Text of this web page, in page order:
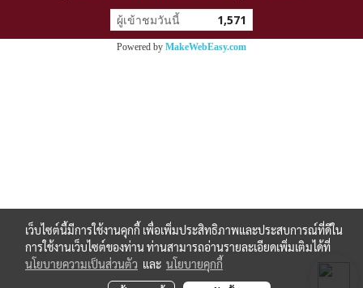
ผู้เข้าชมวันนี้ 1,571
Powered by MakeWebEasy.com
เว็บไซต์นี้มีการใช้งานคุกกี้ เพื่อเพิ่มประสิทธิภาพและประสบการณ์ที่ดีใน
การใช้งานเว็บไซต์ของท่าน ท่านสามารถอ่านรายละเอียดเพิ่มเติมได้ที่
นโยบายความเป็นส่วนตัว และ นโยบายคุกกี้